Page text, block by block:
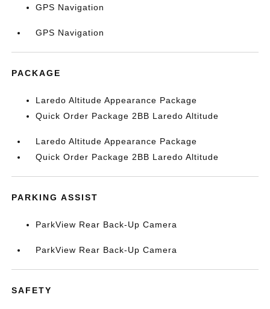
GPS Navigation
GPS Navigation
PACKAGE
Laredo Altitude Appearance Package
Quick Order Package 2BB Laredo Altitude
Laredo Altitude Appearance Package
Quick Order Package 2BB Laredo Altitude
PARKING ASSIST
ParkView Rear Back-Up Camera
ParkView Rear Back-Up Camera
SAFETY